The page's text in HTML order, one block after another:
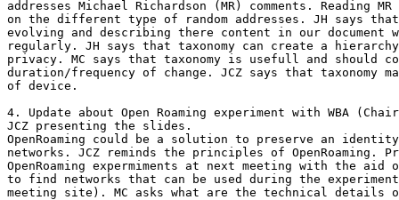
addresses Michael Richardson (MR) comments. Reading MR
on the different type of random addresses. JH says that
evolving and describing there content in our
regularly. JH says that taxonomy can create a
privacy. MC says that taxonomy is usefull and should
duration/frequency of change. JCZ says that taxonomy
of device.
4. Update about Open Roaming experiment with WBA
JCZ presenting the slides.
OpenRoaming could be a solution to preserve an
networks. JCZ reminds the principles of OpenRoaming.
OpenRoaming expermiments at next meeting with the aid
to find networks that can be used during the
meeting site). MC asks what are the technical details of